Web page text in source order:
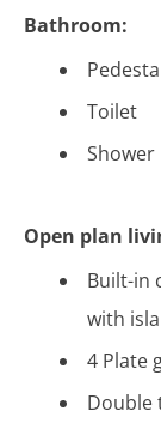
Bathroom:
Toilet
Shower
Open plan
Built-in
with
4 Plate
Double